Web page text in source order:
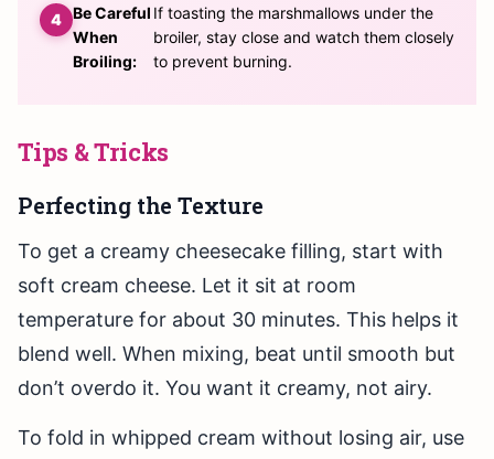
Be Careful
When
Broiling:
If toasting the marshmallows under the
broiler, stay close and watch them closely
to prevent burning.
Tips & Tricks
Perfecting the Texture
To get a creamy cheesecake filling, start with
soft cream cheese. Let it sit at room
temperature for about 30 minutes. This helps it
blend well. When mixing, beat until smooth but
don’t overdo it. You want it creamy, not airy.
To fold in whipped cream without losing air, use